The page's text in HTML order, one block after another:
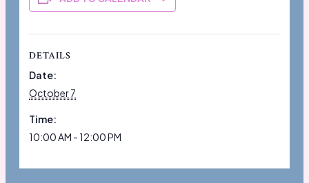
DETAILS
Date:
October 7
Time:
10:00 AM - 12:00 PM